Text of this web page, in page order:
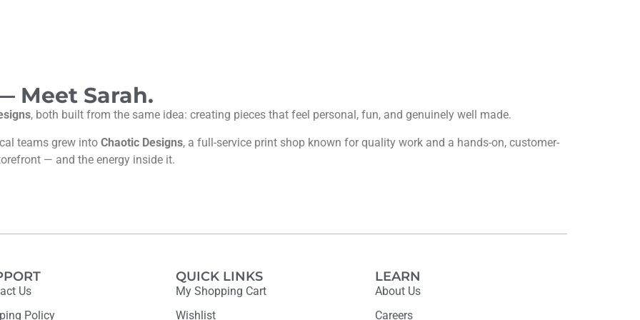
Meet Sarah.
, both built from the same idea: creating pieces that feel personal, fun, and genuinely well made.
teams grew into Chaotic Designs, a full-service print shop known for quality work and a hands-on, customer-
— and the energy inside it.
Us
Policy
QUICK LINKS
My Shopping Cart
Wishlist
LEARN
About Us
Careers